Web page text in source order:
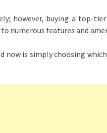
however, buying a top-
numerous features and
now is simply choosing